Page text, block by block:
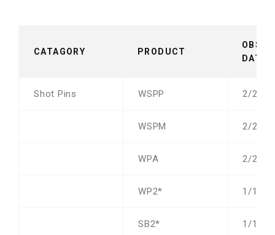
CATAGORY PRODUCT
DATE
Shot Pins WSPP 2/23/
WSPM 2/23/
WPA 2/23/
WP2* 1/1/21
SB2* 1/1/21